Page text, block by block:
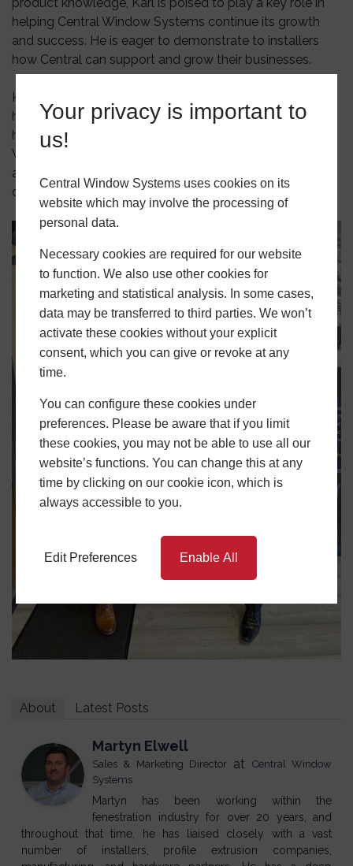
Your privacy is important to
us!
Central Window Systems uses cookies on its
website which may involve the processing of
personal data.
Necessary cookies are required for our website
to function. We also use other cookies for
marketing and statistical analysis. In some cases,
data may be transferred to third parties. We won’t
activate these cookies without your explicit
consent, which you can give or revoke at any
time.
You can configure these cookies under
preferences. Please be aware that if you limit
these cookies, you may not be able to use all our
website’s functions. You can change this at any
time by clicking on our cookie icon, which is
always accessible to you.
Edit Preferences Enable All
helping Central Window Systems continue its growth
and success. He is eager to demonstrate to installers
how Central can support and grow their businesses.
Karl’s passion for the industry, his vast experience, and
his commitment to providing exceptional service make
him a perfect fit for the Central Window Systems team.
We’re confident that his contributions will be invaluable
as we continue to strengthen our relationships with
customers and partners.
About Latest Posts
Martyn Elwell
Sales & Marketing Director at
Central Window
Systems
Martyn has been working within the
fenestration industry for over 20 years, and
throughout that time, he has liaised closely with a vast
number of installers, profile extrusion companies,